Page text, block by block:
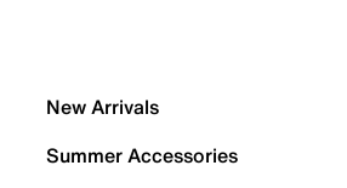
New Arrivals
Summer Accessories